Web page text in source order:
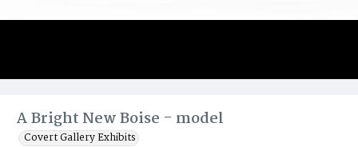
A Bright New Boise - model
Covert Gallery Exhibits